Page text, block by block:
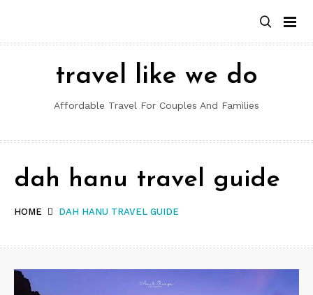
content
travel like we do
Affordable Travel For Couples And Families
HOME DAH HANU TRAVEL GUIDE
dah hanu travel guide